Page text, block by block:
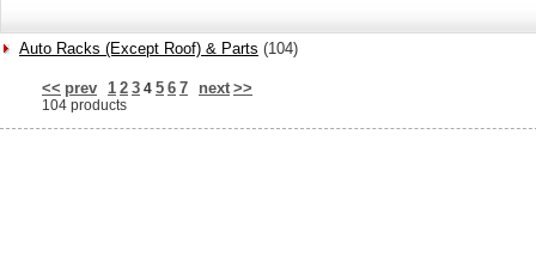
Auto Racks (Except Roof) & Parts (104)
<< prev 1 2 3 4 5 6 7 next >>
104 products